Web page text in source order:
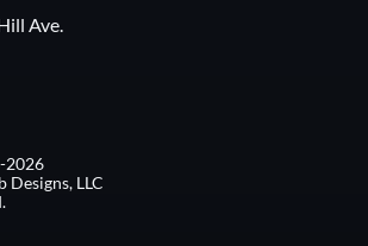
Ave.
2026
LLC